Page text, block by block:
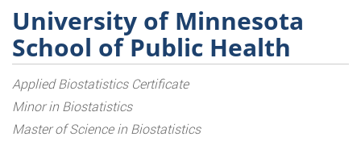
University of Minnesota
School of Public Health
Applied Biostatistics Certificate
Minor in Biostatistics
Master of Science in Biostatistics